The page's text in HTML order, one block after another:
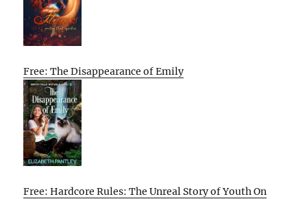
Free: The Disappearance of Emily
Free: Hardcore Rules: The Unreal Story of Youth On